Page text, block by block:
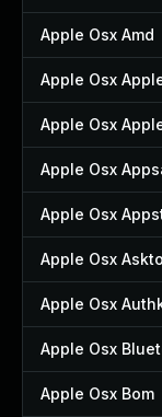
Apple Osx Amd
Apple Osx
Apple Osx
Apple Osx
Apple Osx
Apple Osx
Apple Osx
Apple Osx
Apple Osx Bom